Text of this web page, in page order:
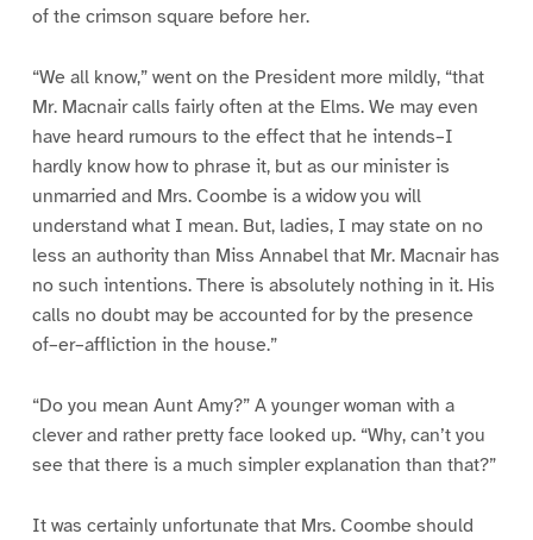
of the crimson square before her.
“We all know,” went on the President more mildly, “that
Mr. Macnair calls fairly often at the Elms. We may even
have heard rumours to the effect that he intends–I
hardly know how to phrase it, but as our minister is
unmarried and Mrs. Coombe is a widow you will
understand what I mean. But, ladies, I may state on no
less an authority than Miss Annabel that Mr. Macnair has
no such intentions. There is absolutely nothing in it. His
calls no doubt may be accounted for by the presence
of–er–affliction in the house.”
“Do you mean Aunt Amy?” A younger woman with a
clever and rather pretty face looked up. “Why, can’t you
see that there is a much simpler explanation than that?”
It was certainly unfortunate that Mrs. Coombe should